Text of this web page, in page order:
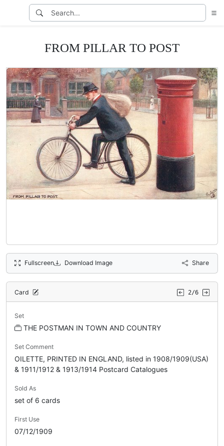
FROM PILLAR TO POST
Fullscreen Download Image Share
Card 2/6
Set
THE POSTMAN IN TOWN AND COUNTRY
Set Comment
OILETTE, PRINTED IN ENGLAND, listed in 1908/1909(USA)
& 1911/1912 & 1913/1914 Postcard Catalogues
Sold As
set of 6 cards
First Use
07/12/1909